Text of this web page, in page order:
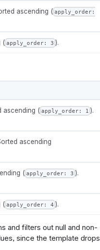
"subcategory"]}},
- 5" }]
* 0.38"},
* 0.7"},
ascending ( apply_order:
( apply_order: 3 ).
ascending ( apply_order: 1 ).
ascending
( apply_order: 3 ).
( apply_order: 4 ).
and filters out null and non-
since the template drops